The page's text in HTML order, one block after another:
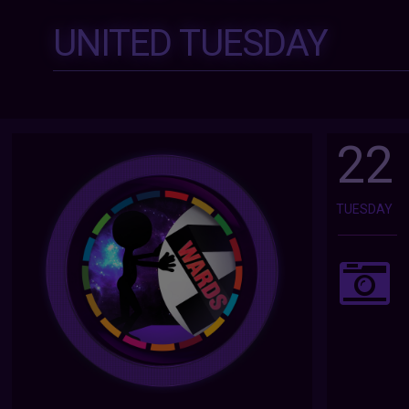
UNITED TUESDAY
22
TUESDAY